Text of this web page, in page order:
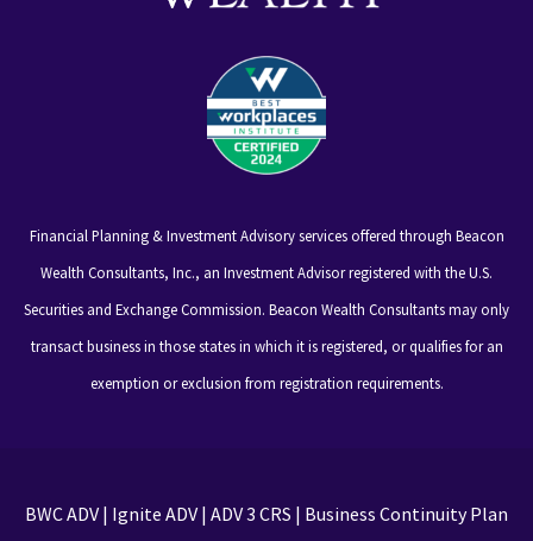
Financial Planning & Investment Advisory services offered through Beacon
Wealth Consultants, Inc., an Investment Advisor registered with the U.S.
Securities and Exchange Commission. Beacon Wealth Consultants may only
transact business in those states in which it is registered, or qualifies for an
exemption or exclusion from registration requirements.
BWC ADV| Ignite ADV| ADV 3 CRS | Business Continuity Plan